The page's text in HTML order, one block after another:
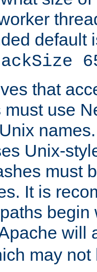
default
that
must use
Unix-
must
It is
will
may not